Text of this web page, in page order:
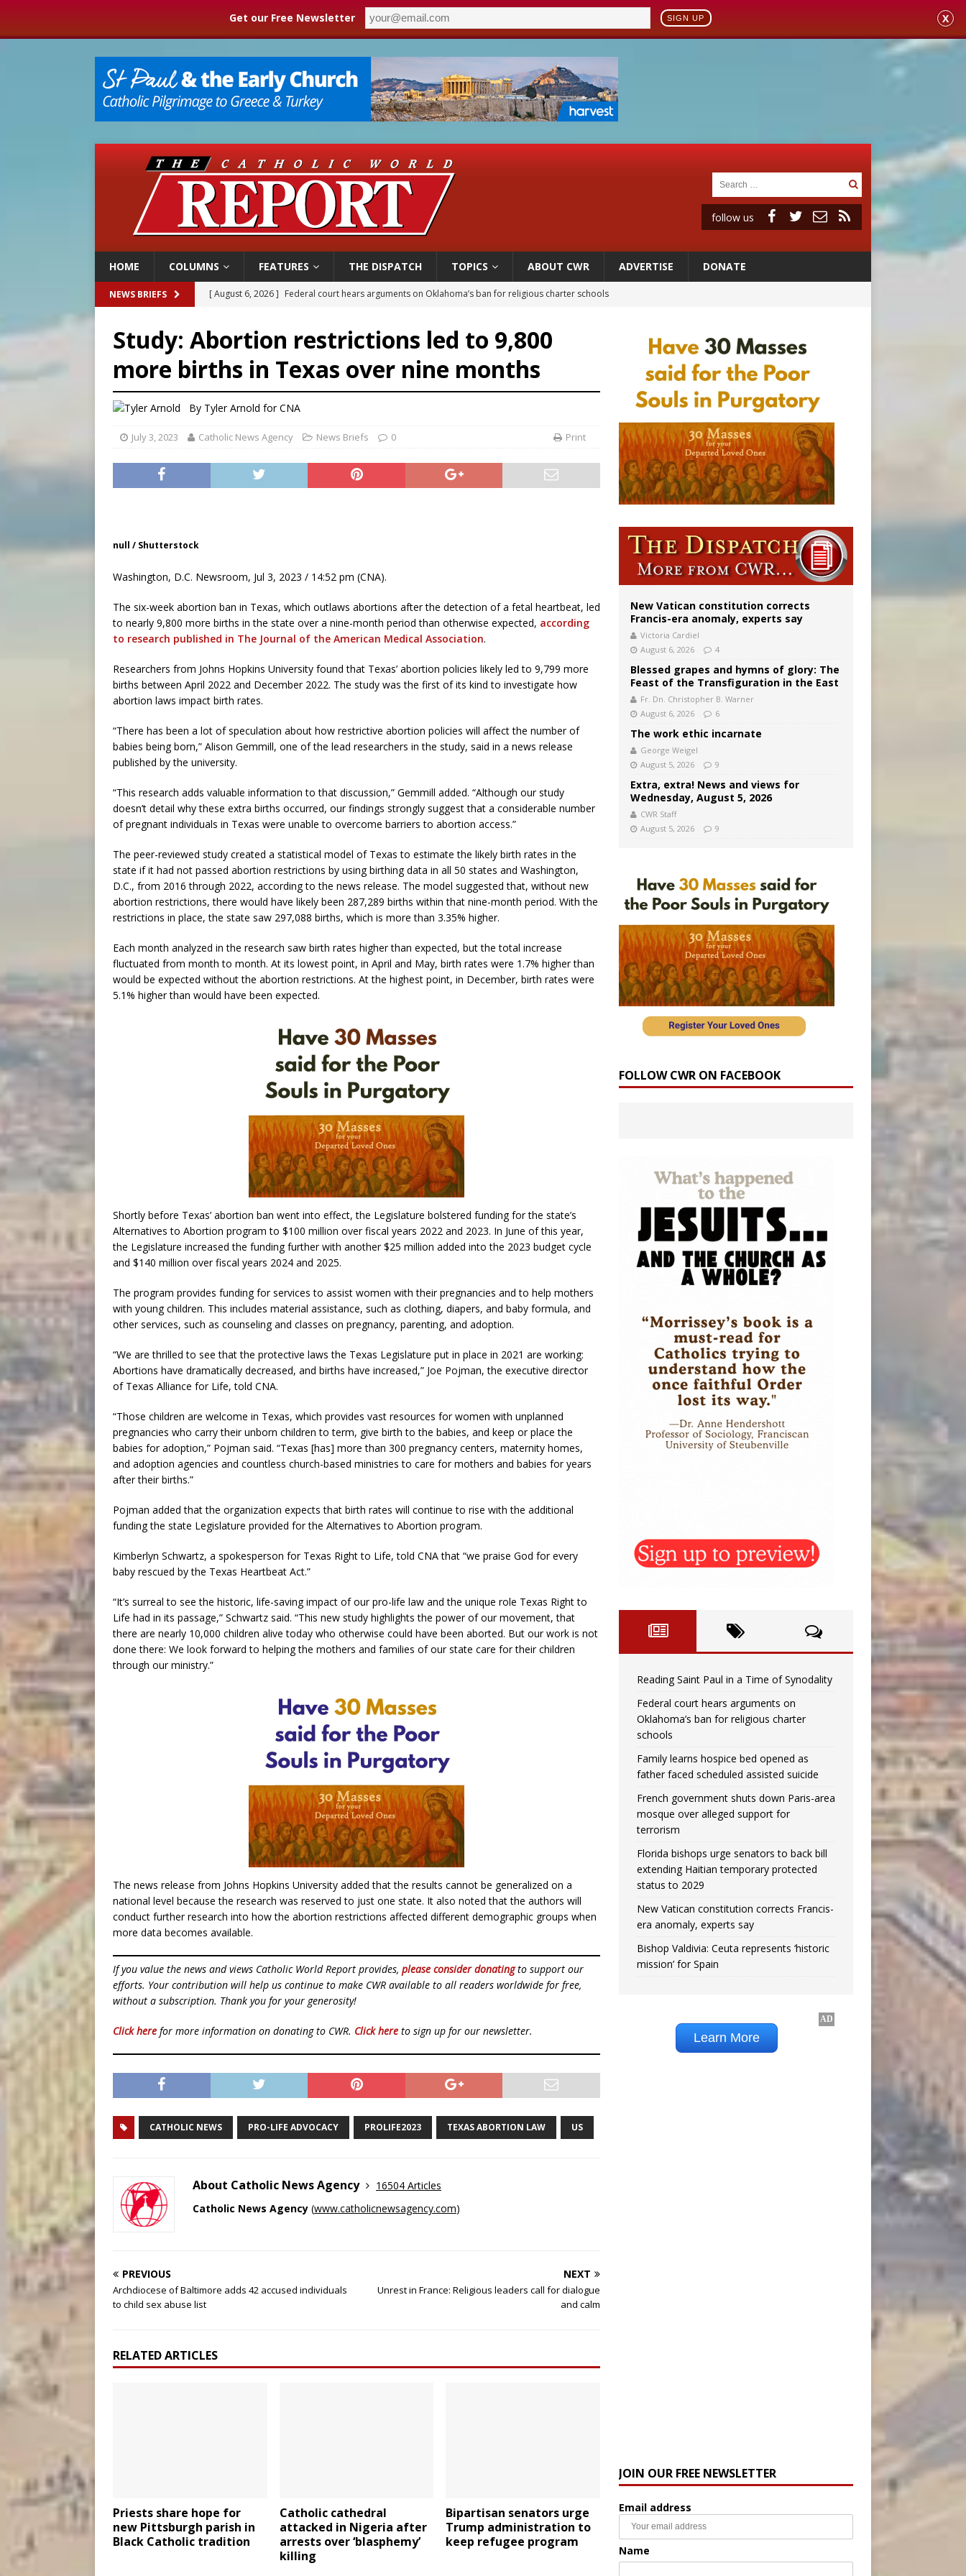
Get our Free Newsletter SIGN UP X
follow us
HOME COLUMNS FEATURES THE DISPATCH TOPICS ABOUT CWR ADVERTISE DONATE
NEWS BRIEFS [ August 6, 2026 ] Federal court hears arguments on Oklahoma’s ban for religious charter schools
[ August 6, 2026 ] French government shuts down Paris-area mosque over alleged support for terrorism
[ August 6, 2026 ] Florida bishops urge senators to back bill extending Haitian temporary protected status to 2029
[ August 6, 2026 ] Bishop Valdivia: Ceuta represents ‘historic mission’ for Spain
Study: Abortion restrictions led to 9,800
more births in Texas over nine months
By Tyler Arnold for CNA
July 3, 2023 Catholic News Agency News Briefs 0 Print
null / Shutterstock
Washington, D.C. Newsroom, Jul 3, 2023 / 14:52 pm (CNA).
The six-week abortion ban in Texas, which outlaws abortions after the detection of a fetal heartbeat, led
to nearly 9,800 more births in the state over a nine-month period than otherwise expected, according
to research published in The Journal of the American Medical Association.
Researchers from Johns Hopkins University found that Texas’ abortion policies likely led to 9,799 more
births between April 2022 and December 2022. The study was the first of its kind to investigate how
abortion laws impact birth rates.
“There has been a lot of speculation about how restrictive abortion policies will affect the number of
babies being born,” Alison Gemmill, one of the lead researchers in the study, said in a news release
published by the university.
“This research adds valuable information to that discussion,” Gemmill added. “Although our study
doesn’t detail why these extra births occurred, our findings strongly suggest that a considerable number
of pregnant individuals in Texas were unable to overcome barriers to abortion access.”
The peer-reviewed study created a statistical model of Texas to estimate the likely birth rates in the
state if it had not passed abortion restrictions by using birthing data in all 50 states and Washington,
D.C., from 2016 through 2022, according to the news release. The model suggested that, without new
abortion restrictions, there would have likely been 287,289 births within that nine-month period. With the
restrictions in place, the state saw 297,088 births, which is more than 3.35% higher.
Each month analyzed in the research saw birth rates higher than expected, but the total increase
fluctuated from month to month. At its lowest point, in April and May, birth rates were 1.7% higher than
would be expected without the abortion restrictions. At the highest point, in December, birth rates were
5.1% higher than would have been expected.
Shortly before Texas’ abortion ban went into effect, the Legislature bolstered funding for the state’s
Alternatives to Abortion program to $100 million over fiscal years 2022 and 2023. In June of this year,
the Legislature increased the funding further with another $25 million added into the 2023 budget cycle
and $140 million over fiscal years 2024 and 2025.
The program provides funding for services to assist women with their pregnancies and to help mothers
with young children. This includes material assistance, such as clothing, diapers, and baby formula, and
other services, such as counseling and classes on pregnancy, parenting, and adoption.
“We are thrilled to see that the protective laws the Texas Legislature put in place in 2021 are working:
Abortions have dramatically decreased, and births have increased,” Joe Pojman, the executive director
of Texas Alliance for Life, told CNA.
“Those children are welcome in Texas, which provides vast resources for women with unplanned
pregnancies who carry their unborn children to term, give birth to the babies, and keep or place the
babies for adoption,” Pojman said. “Texas [has] more than 300 pregnancy centers, maternity homes,
and adoption agencies and countless church-based ministries to care for mothers and babies for years
after their births.”
Pojman added that the organization expects that birth rates will continue to rise with the additional
funding the state Legislature provided for the Alternatives to Abortion program.
Kimberlyn Schwartz, a spokesperson for Texas Right to Life, told CNA that “we praise God for every
baby rescued by the Texas Heartbeat Act.”
“It’s surreal to see the historic, life-saving impact of our pro-life law and the unique role Texas Right to
Life had in its passage,” Schwartz said. “This new study highlights the power of our movement, that
there are nearly 10,000 children alive today who otherwise could have been aborted. But our work is not
done there: We look forward to helping the mothers and families of our state care for their children
through our ministry.”
The news release from Johns Hopkins University added that the results cannot be generalized on a
national level because the research was reserved to just one state. It also noted that the authors will
conduct further research into how the abortion restrictions affected different demographic groups when
more data becomes available.
If you value the news and views Catholic World Report provides, please consider donatingto support our
efforts. Your contribution will help us continue to make CWR available to all readers worldwide for free,
without a subscription. Thank you for your generosity!
Click here for more information on donating to CWR. Click here to sign up for our newsletter.
CATHOLIC NEWS PRO-LIFE ADVOCACY PROLIFE2023 TEXAS ABORTION LAW US
About Catholic News Agency
16504 Articles
Catholic News Agency (www.catholicnewsagency.com)
PREVIOUS
Archdiocese of Baltimore adds 42 accused individuals
to child sex abuse list
NEXT
Unrest in France: Religious leaders call for dialogue
and calm
RELATED ARTICLES
Priests share hope for
new Pittsburgh parish in
Black Catholic tradition
Catholic cathedral
attacked in Nigeria after
arrests over ‘blasphemy’
killing
Bipartisan senators urge
Trump administration to
keep refugee program
New Vatican constitution corrects
Francis-era anomaly, experts say
Victoria Cardiel
August 6, 2026
4
Blessed grapes and hymns of glory: The
Feast of the Transfiguration in the East
Fr. Dn. Christopher B. Warner
August 6, 2026
6
The work ethic incarnate
George Weigel
August 5, 2026
9
Extra, extra! News and views for
Wednesday, August 5, 2026
CWR Staff
August 5, 2026
9
FOLLOW CWR ON FACEBOOK
Reading Saint Paul in a Time of Synodality
Federal court hears arguments on
Oklahoma’s ban for religious charter
schools
Family learns hospice bed opened as
father faced scheduled assisted suicide
French government shuts down Paris-area
mosque over alleged support for
terrorism
Florida bishops urge senators to back bill
extending Haitian temporary protected
status to 2029
New Vatican constitution corrects Francis-
era anomaly, experts say
Bishop Valdivia: Ceuta represents ‘historic
mission’ for Spain
JOIN OUR FREE NEWSLETTER
Email address
Name